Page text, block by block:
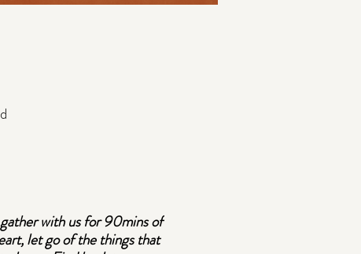
with us for 90mins of
let go of the things that